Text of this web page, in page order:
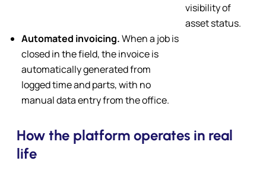
visibility of
asset status.
Automated invoicing.When a job is
closed in the field, the invoice is
automatically generated from
logged time and parts, with no
manual data entry from the office.
How the platform operates in real
life